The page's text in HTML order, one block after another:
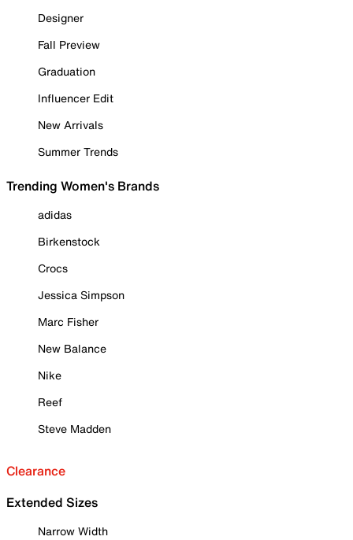
Designer
Fall Preview
Graduation
Influencer Edit
New Arrivals
Summer Trends
Trending Women's Brands
adidas
Birkenstock
Crocs
Jessica Simpson
Marc Fisher
New Balance
Nike
Reef
Steve Madden
Clearance
Extended Sizes
Narrow Width